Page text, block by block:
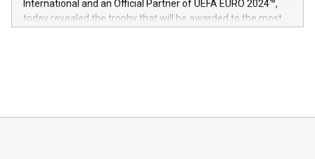
jurisdictions. Including over 400 patents in Europe, over 200
in the Americas, over 100 in the United States specifically,
International and an Official Partner of UEFA EURO 2024™,
today revealed the trophy that will be awarded to the most
Sculpted in the shape of the Chinese character “支”